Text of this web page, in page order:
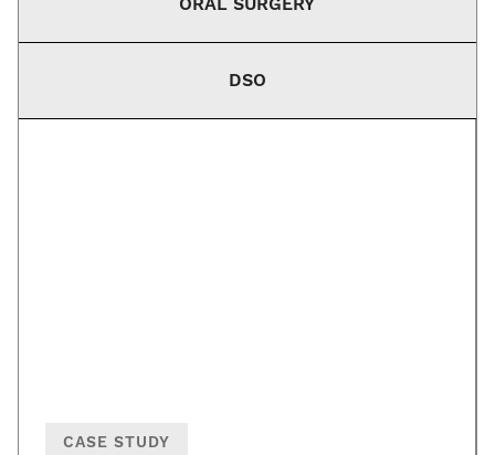
ORAL SURGERY
DSO
CASE STUDY